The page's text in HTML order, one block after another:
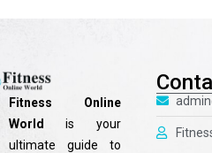
Fitness Online
World is your
ultimate guide to